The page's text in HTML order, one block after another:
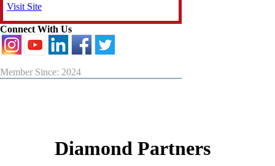
Visit Site
Connect With Us
Member Since: 2024
Diamond Partners